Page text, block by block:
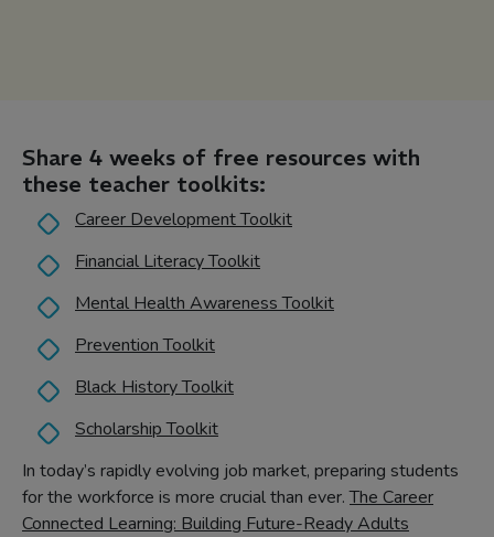
In today’s rapidly evolving job market, preparing students
for the workforce is more crucial than ever.The Career
Connected Learning: Building Future-Ready Adults
Share 4 weeks of free resources with
these teacher toolkits:
Career Development Toolkit
Financial Literacy Toolkit
Mental Health Awareness Toolkit
Prevention Toolkit
Black History Toolkit
Scholarship Toolkit